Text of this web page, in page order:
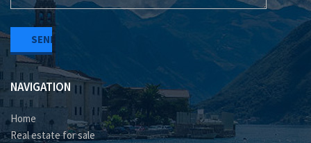
NAVIGATION
Home
Real estate for sale